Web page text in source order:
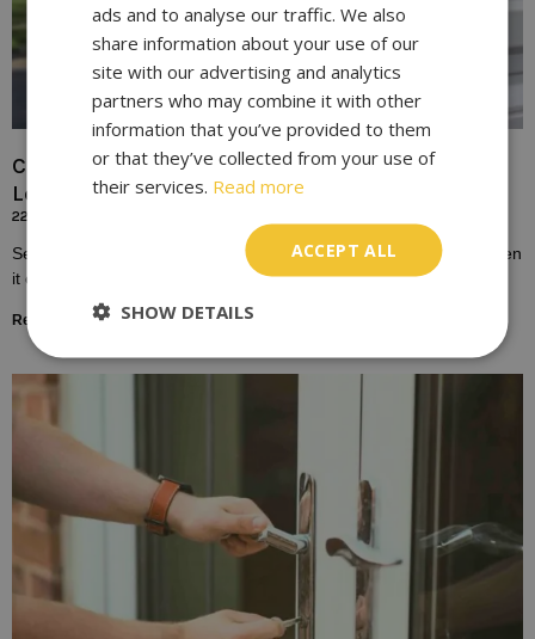
Choosing the Right Lock for Your Front Door In
London
22/10/2023
Selecting the right lock for your front door is a crucial decision when
it comes to home security. The front door is not just an
Read More »
ads and to analyse our traffic. We also
share information about your use of our
site with our advertising and analytics
partners who may combine it with other
information that you’ve provided to them
or that they’ve collected from your use of
their services. Read more
ACCEPT ALL
SHOW DETAILS